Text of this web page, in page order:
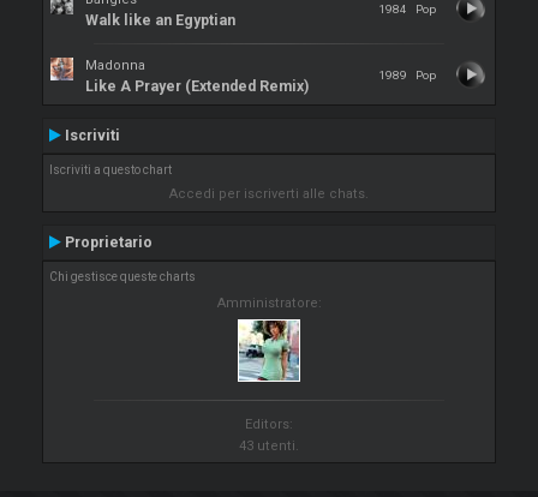
Walk like an Egyptian
1984 Pop
Madonna
Like A Prayer (Extended Remix)
1989 Pop
Iscriviti
Iscriviti a questo chart
Accedi per iscriverti alle chats.
Proprietario
Chi gestisce queste charts
Amministratore:
Editors:
43 utenti.